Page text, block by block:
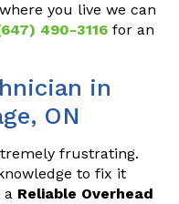
you live we can
490-3116 for an
in
ON
frustrating.
to fix it
a Reliable Overhead